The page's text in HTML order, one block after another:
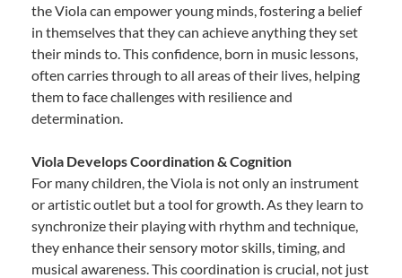
the Viola can empower young minds, fostering a belief
in themselves that they can achieve anything they set
their minds to. This confidence, born in music lessons,
often carries through to all areas of their lives, helping
them to face challenges with resilience and
determination.
Viola Develops Coordination & Cognition
For many children, the Viola is not only an instrument
or artistic outlet but a tool for growth. As they learn to
synchronize their playing with rhythm and technique,
they enhance their sensory motor skills, timing, and
musical awareness. This coordination is crucial, not just